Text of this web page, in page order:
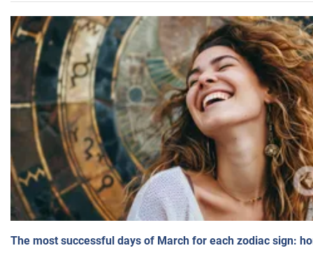
The most successful days of March for each zodiac sign: